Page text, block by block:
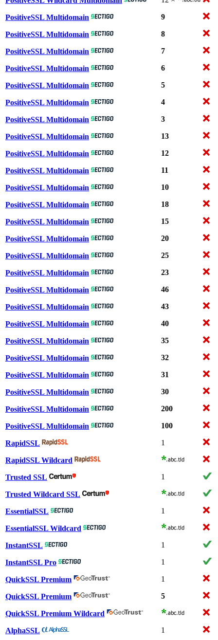
PositiveSSL Multidomain 9
PositiveSSL Multidomain 8
PositiveSSL Multidomain 7
PositiveSSL Multidomain 6
PositiveSSL Multidomain 5
PositiveSSL Multidomain 4
PositiveSSL Multidomain 3
PositiveSSL Multidomain 13
PositiveSSL Multidomain 12
PositiveSSL Multidomain 11
PositiveSSL Multidomain 10
PositiveSSL Multidomain 18
PositiveSSL Multidomain 15
PositiveSSL Multidomain 20
PositiveSSL Multidomain 25
PositiveSSL Multidomain 23
PositiveSSL Multidomain 46
PositiveSSL Multidomain 43
PositiveSSL Multidomain 40
PositiveSSL Multidomain 35
PositiveSSL Multidomain 32
PositiveSSL Multidomain 31
PositiveSSL Multidomain 30
PositiveSSL Multidomain 200
PositiveSSL Multidomain 100
RapidSSL 1
RapidSSL Wildcard
Trusted SSL 1
Trusted Wildcard SSL
EssentialSSL 1
EssentialSSL Wildcard
InstantSSL 1
InstantSSL Pro 1
QuickSSL Premium 1
QuickSSL Premium 5
QuickSSL Premium Wildcard
AlphaSSL 1